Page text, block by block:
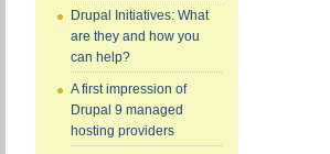
Drupal Initiatives: What
are they and how you
can help?
A first impression of
Drupal 9 managed
hosting providers